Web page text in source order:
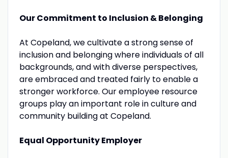
Our Commitment to Inclusion & Belonging
At Copeland, we cultivate a strong sense of
inclusion and belonging where individuals of all
backgrounds, and with diverse perspectives,
are embraced and treated fairly to enable a
stronger workforce. Our employee resource
groups play an important role in culture and
community building at Copeland.
Equal Opportunity Employer